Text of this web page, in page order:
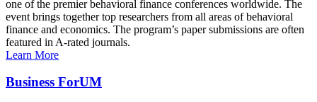
one of the premier behavioral finance conferences worldwide. The
event brings together top researchers from all areas of behavioral
finance and economics. The program’s paper submissions are often
featured in A-rated journals.
Learn More
Business ForUM